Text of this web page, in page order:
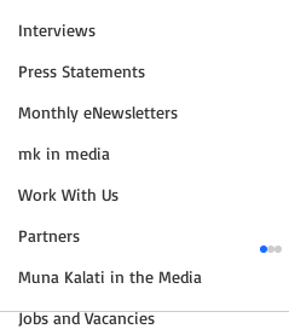
Interviews
Press Statements
Monthly eNewsletters
mk in media
Work With Us
Partners
Muna Kalati in the Media
Jobs and Vacancies